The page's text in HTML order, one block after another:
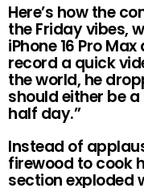
Here’s how the
the Friday vibes,
iPhone 16 Pro
record a quick
the world, he
should either be
half day.”
Instead of
firewood to cook
section exploded